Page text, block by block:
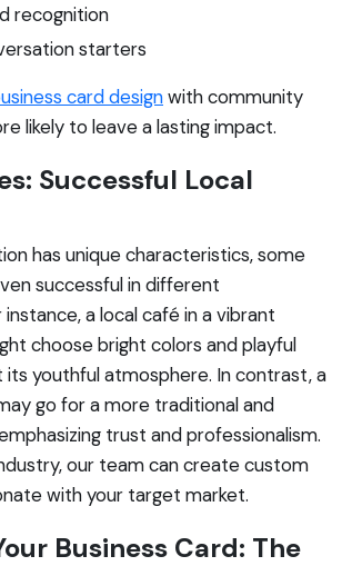
recognition
starters
card designwith community
likely to leave a lasting impact.
Successful Local
has unique characteristics, some
successful in different
a local café in a vibrant
choose bright colors and playful
youthful atmosphere. In contrast, a
go for a more traditional and
trust and professionalism.
our team can create custom
with your target market.
Business Card: The